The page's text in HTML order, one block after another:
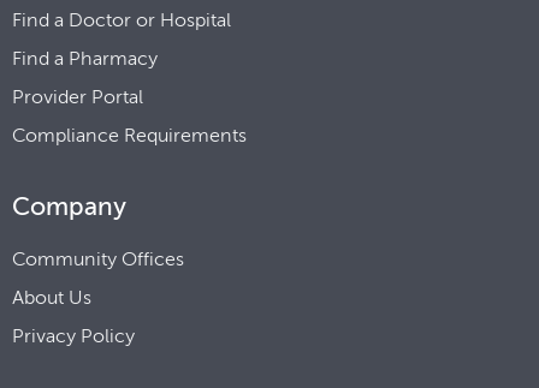
Find a Doctor or Hospital
Find a Pharmacy
Provider Portal
Compliance Requirements
Company
Community Offices
About Us
Privacy Policy